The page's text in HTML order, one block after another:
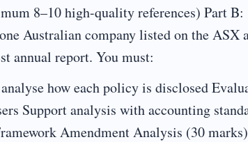
8–10 high-quality references) Part B:
Australian company listed on the ASX
annual report. You must:
how each policy is disclosed
Support analysis with accounting
Amendment Analysis (30 marks)